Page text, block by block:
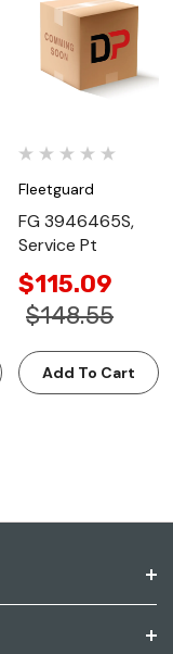
Fleetguard
FG 3946465S,
Service Pt
$115.09
$148.55
Add To Cart